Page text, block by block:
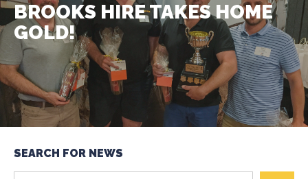
BROOKS HIRE TAKES HOME
GOLD!
SEARCH FOR NEWS